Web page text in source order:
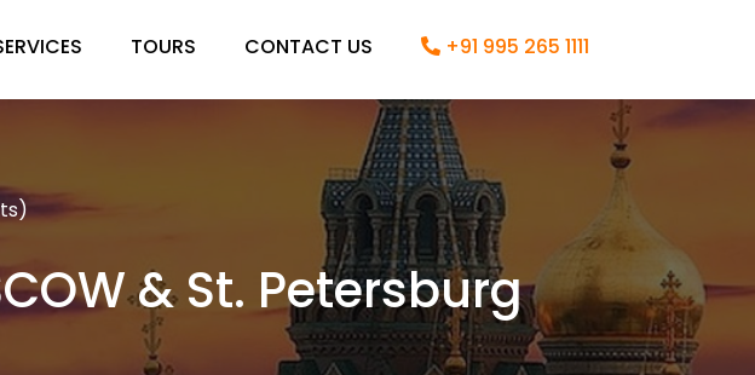
TOURS CONTACT US +91 995 265 1111
& St. Petersburg